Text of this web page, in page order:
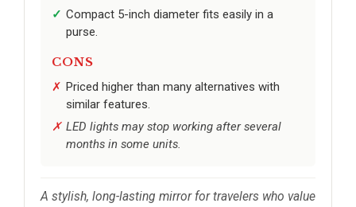
Compact 5-inch diameter fits easily in a
purse.
CONS
Priced higher than many alternatives with
similar features.
LED lights may stop working after several
months in some units.
A stylish, long-lasting mirror for travelers who value